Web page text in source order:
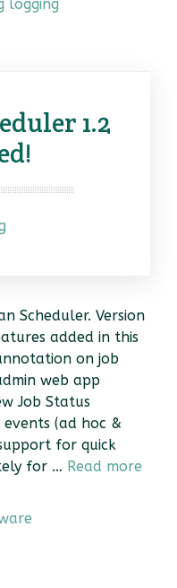
logging
1.2
Scheduler. Version
added in this
on job
web app
Job Status
(ad hoc &
for quick
for … Read more